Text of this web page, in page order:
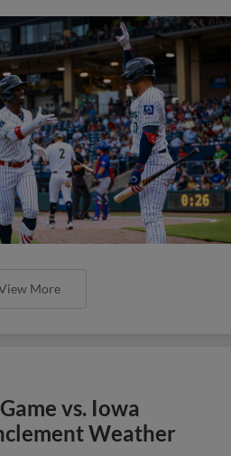
More
vs. Iowa
Weather